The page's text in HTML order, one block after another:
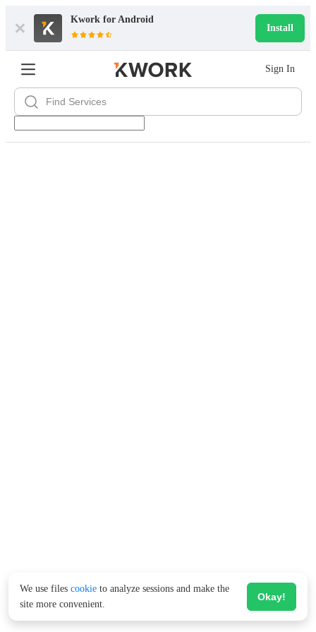
Kwork for Android
Install
Sign In
We use files cookie to analyze sessions and make the
site more convenient.
Okay!